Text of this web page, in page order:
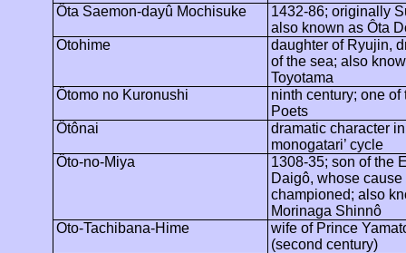
Ôta Saemon-dayû Mochisuke 1432-86; originally
also known as Ôta
Otohime
daughter of Ryujin,
of the sea; also
Toyotama
Ôtomono Kuronushi
ninth century; one of
Poets
Ôtônai
dramatic character in
monogatari’ cycle
Ôto-no-Miya
1308-35; son of the
Daigô, whose cause
championed; also
Morinaga Shinnô
Oto-Tachibana-Hime
wife of Prince
(second century)